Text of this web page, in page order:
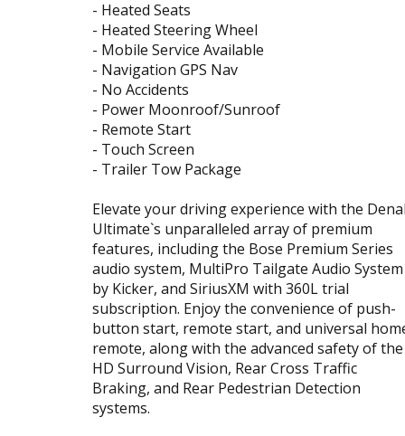
- Heated Seats
- Heated Steering Wheel
- Mobile Service Available
- Navigation GPS Nav
- No Accidents
- Power Moonroof/Sunroof
- Remote Start
- Touch Screen
- Trailer Tow Package
Elevate your driving experience with the
Ultimate`s unparalleled array of premium
features, including the Bose Premium Series
audio system, MultiPro Tailgate Audio System
by Kicker, and SiriusXM with 360L trial
subscription. Enjoy the convenience of push-
button start, remote start, and universal
remote, along with the advanced safety of the
HD Surround Vision, Rear Cross Traffic
Braking, and Rear Pedestrian Detection
systems.